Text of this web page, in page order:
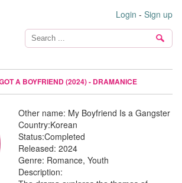
Login - Sign up
A BOYFRIEND (2024) - DRAMANICE
Other name: My Boyfriend Is a Gangster
Country:Korean
Status:Completed
Released: 2024
Genre: Romance, Youth
Description: